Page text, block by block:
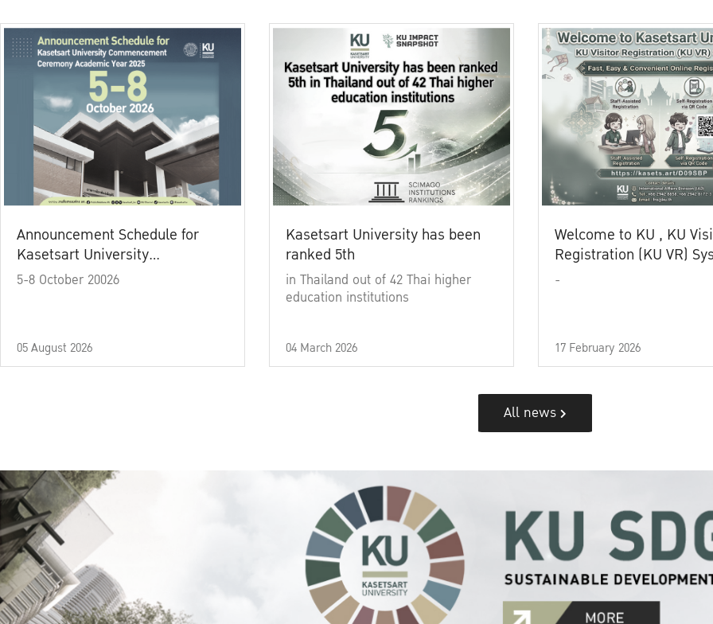
Announcement Schedule for
Kasetsart University
Commencement Ceremony
5-8 October 20026
05 August 2026
Kasetsart University has been
ranked 5th
in Thailand out of 42 Thai higher
education institutions
04 March 2026
Welcome to KU , KU
Registration (KU VR)
-
17 February 2026
All news